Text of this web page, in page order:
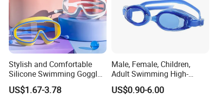
Stylish and Comfortable
Silicone Swimming Goggles
for Enhanced Visibility
US$1.67-3.78
Male, Female, Children,
Adult Swimming High-
Definition Goggles
US$0.90-6.00